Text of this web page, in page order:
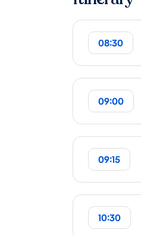
08:30
09:00
09:15
10:30